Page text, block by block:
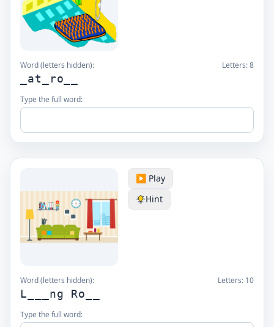
Word (letters hidden): Letters:8
_at_ro__
Type the full word:
▶️ Play
Hint
Word (letters hidden): Letters: 10
L___ng Ro__
Type the full word: